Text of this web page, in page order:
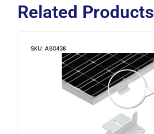
Related Products
SKU: AB0438